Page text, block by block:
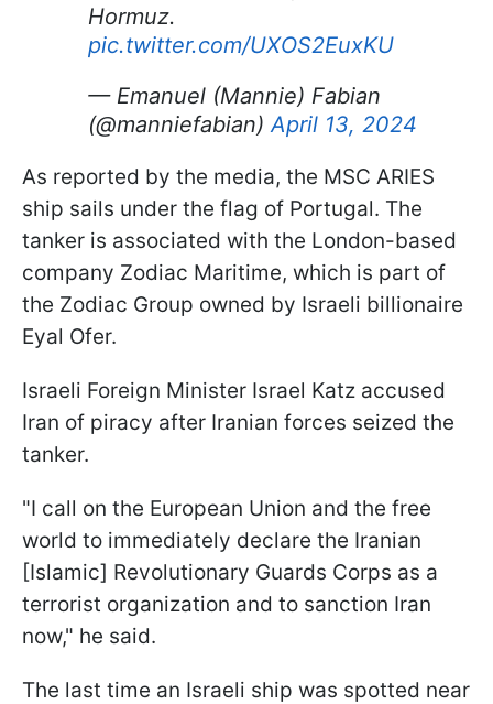
Hormuz.
pic.twitter.com/UXOS2EuxKU
— Emanuel (Mannie) Fabian
(@manniefabian) April 13, 2024
As reported by the media, the MSC ARIES
ship sails under the flag of Portugal. The
tanker is associated with the London-based
company Zodiac Maritime, which is part of
the Zodiac Group owned by Israeli billionaire
Eyal Ofer.
Israeli Foreign Minister Israel Katz accused
Iran of piracy after Iranian forces seized the
tanker.
"I call on the European Union and the free
world to immediately declare the Iranian
[Islamic] Revolutionary Guards Corps as a
terrorist organization and to sanction Iran
now," he said.
The last time an Israeli ship was spotted near